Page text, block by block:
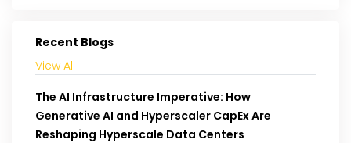
Recent Blogs
View All
The AI Infrastructure Imperative: How
Generative AI and Hyperscaler CapEx Are
Reshaping Hyperscale Data Centers